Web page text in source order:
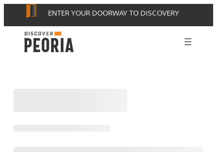
content
ENTER YOUR DOORWAY TO DISCOVERY